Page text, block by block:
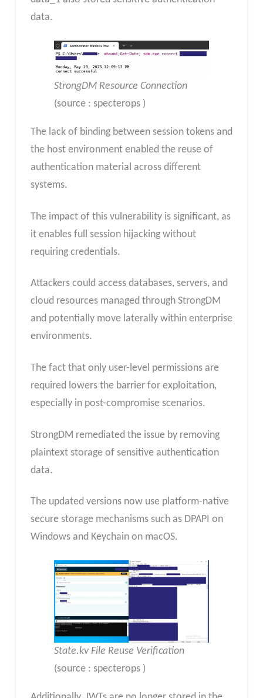
data.
StrongDM Resource Connection
(source : specterops )
The lack of binding between session tokens and
the host environment enabled the reuse of
authentication material across different
systems.
The impact of this vulnerability is significant, as
it enables full session hijacking without
requiring credentials.
Attackers could access databases, servers, and
cloud resources managed through StrongDM
and potentially move laterally within enterprise
environments.
The fact that only user-level permissions are
required lowers the barrier for exploitation,
especially in post-compromise scenarios.
StrongDM remediated the issue by removing
plaintext storage of sensitive authentication
data.
The updated versions now use platform-native
secure storage mechanisms such as DPAPI on
Windows and Keychain on macOS.
State.kv File Reuse Verification
(source : specterops )